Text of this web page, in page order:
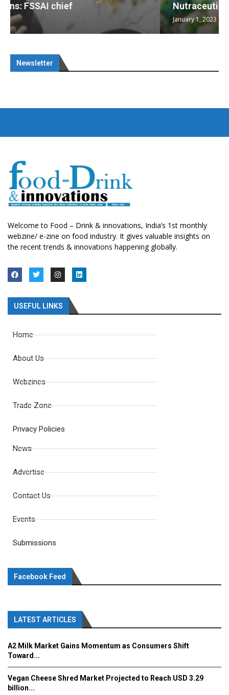
Nutraceuticals for Mental Wellness
January 1, 2023
Newsletter
Welcome to Food – Drink & innovations, India’s 1st monthly
webzine/ e-zine on food industry. It gives valuable insights on
the recent trends & innovations happening globally.
USEFUL LINKS
Home
About Us
Webzines
Trade Zone
Privacy Policies
News
Advertise
Contact Us
Events
Submissions
Facebook Feed
LATEST ARTICLES
A2 Milk Market Gains Momentum as Consumers Shift
Toward...
Vegan Cheese Shred Market Projected to Reach USD 3.29
billion...